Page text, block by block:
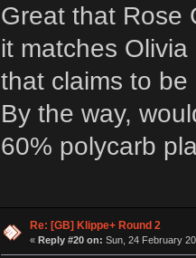
Great that Rose
it matches
that claims to be
By the way,
60% polycarb
Re: [GB] Klippe+ Round 2
« Reply #20 on: Sun, 24 February